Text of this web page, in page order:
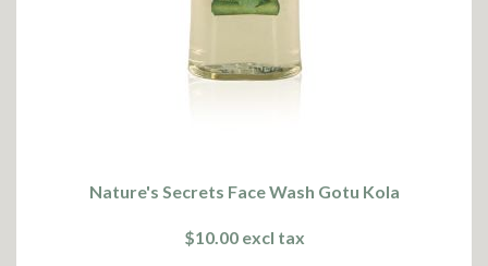
Nature's Secrets Face Wash Gotu Kola
$10.00 excl tax